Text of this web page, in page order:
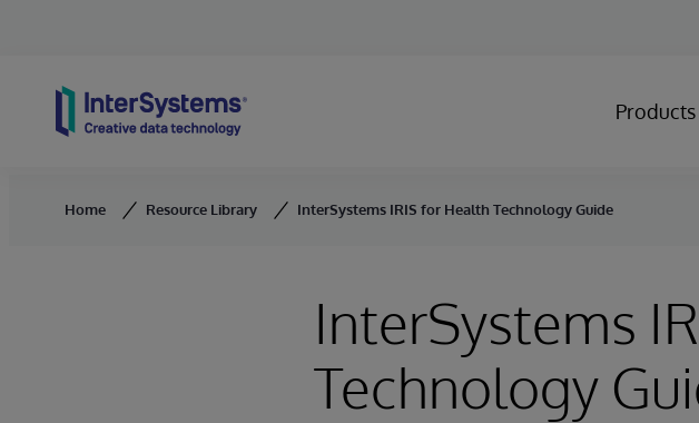
Products
Home Resource Library InterSystems IRIS for Health Technology Guide
InterSystems
Technology